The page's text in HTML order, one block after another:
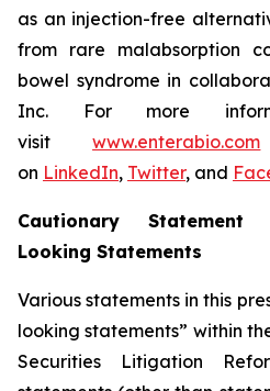
as an injection-free
from rare malabsorption
bowel syndrome in
Inc. For more
visitwww.enterabio.com
on LinkedIn, Twitter, and
Cautionary Statement
Looking Statements
Various statements in this
looking statements” within
Securities Litigation